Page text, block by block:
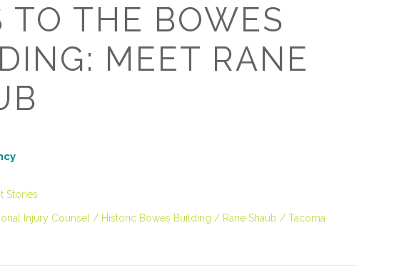
TO THE BOWES
MEET RANE
Stories
Injury Counsel Historic Bowes Building Rane Shaub
Tacoma